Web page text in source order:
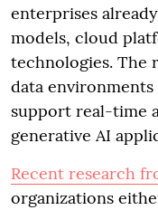
enterprises
models, cloud
technologies. The
data
support real-time
generative AI
Recent research
organizations